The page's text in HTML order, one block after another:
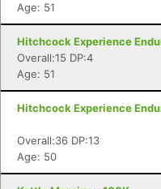
Age: 51
Hitchcock Experience
Overall:15 DP:4
Age: 51
Hitchcock Experience
Overall:36 DP:13
Age: 50